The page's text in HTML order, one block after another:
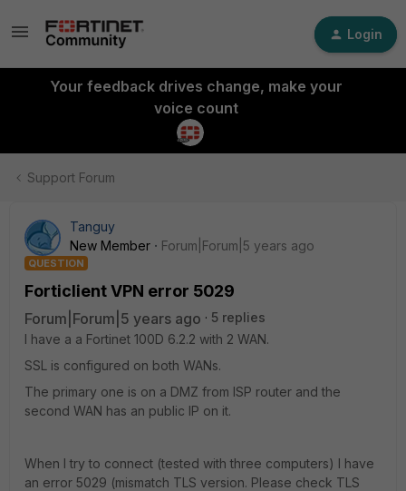
Login
Your feedback drives change, make your
voice count
Support Forum
Tanguy
New Member
Forum|Forum|5 years ago
QUESTION
Forticlient VPN error 5029
Forum|Forum|5 years ago
5 replies
I have a a Fortinet 100D 6.2.2 with 2 WAN.
SSL is configured on both WANs.
The primary one is on a DMZ from ISP router and the
second WAN has an public IP on it.
When I try to connect (tested with three computers) I have
an error 5029 (mismatch TLS version. Please check TLS